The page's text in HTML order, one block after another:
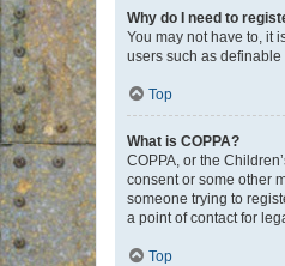
Why do I need to
You may not have to, it
users such as
Top
What is COPPA?
COPPA, or the
consent or some other
someone trying to
a point of contact for
Top